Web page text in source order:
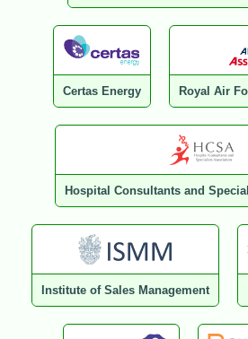
Certas Energy Royal Air
Hospital Consultants and
Institute of Sales Management